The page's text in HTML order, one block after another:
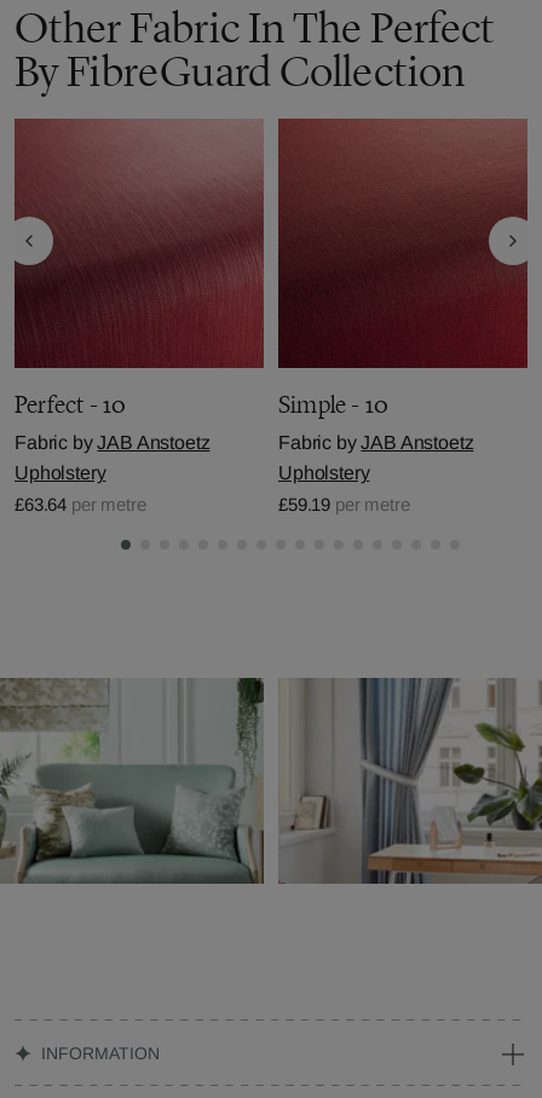
Other Fabric In The Perfect
By FibreGuard Collection
Perfect - 10
Fabric byJAB Anstoetz
Upholstery
£63.64 per metre
Simple - 10
Fabric byJAB Anstoetz
Upholstery
£59.19 per metre
INFORMATION